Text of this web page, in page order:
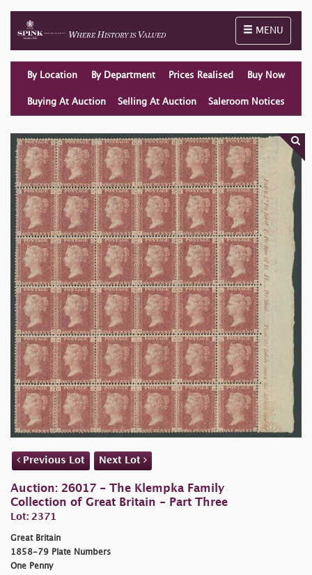
Toggle
MENU
By Location By Department Prices Realised Buy Now
Buying At Auction Selling At Auction Saleroom Notices
Previous Lot Next Lot
Auction: 26017 - The Klempka Family
Collection of Great Britain - Part Three
Lot: 2371
Great Britain
1858-79 Plate Numbers
One Penny